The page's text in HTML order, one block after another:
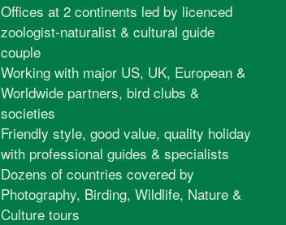
Offices at 2 continents led by licenced
zoologist-naturalist & cultural guide
couple
Working with major US, UK, European &
Worldwide partners, bird clubs &
societies
Friendly style, good value, quality holiday
with professional guides & specialists
Dozens of countries covered by
Photography, Birding, Wildlife, Nature &
Culture tours